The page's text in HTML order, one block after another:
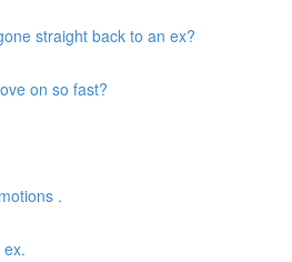
straight back to an ex?
on so fast?
.